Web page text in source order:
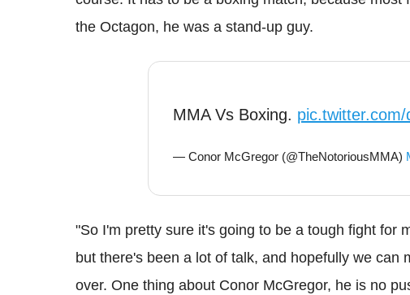
the Octagon, he was a stand-up guy.
MMA Vs Boxing.
— Conor McGregor (@TheNotoriousMMA)
"So I'm pretty sure it's going to be a tough fight for
but there's been a lot of talk, and hopefully we can
over. One thing about Conor McGregor, he is no